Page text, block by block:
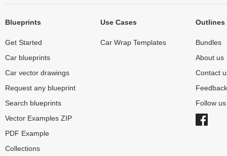
Blueprints
Get Started
Car blueprints
Car vector drawings
Request any blueprint
Search blueprints
Vector Examples ZIP
PDF Example
Collections
Use Cases
Car Wrap Templates
Outlines
Bundles
About us
Contact
Feedback
Follow